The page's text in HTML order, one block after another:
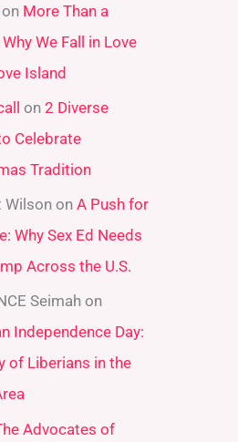
on More Than a
We Fall in Love
Island
on 2 Diverse
Celebrate
Tradition
Wilsonon A Push for
Why Sex Ed Needs
Across the U.S.
Seimahon
Independence Day:
of Liberians in the
Advocates of